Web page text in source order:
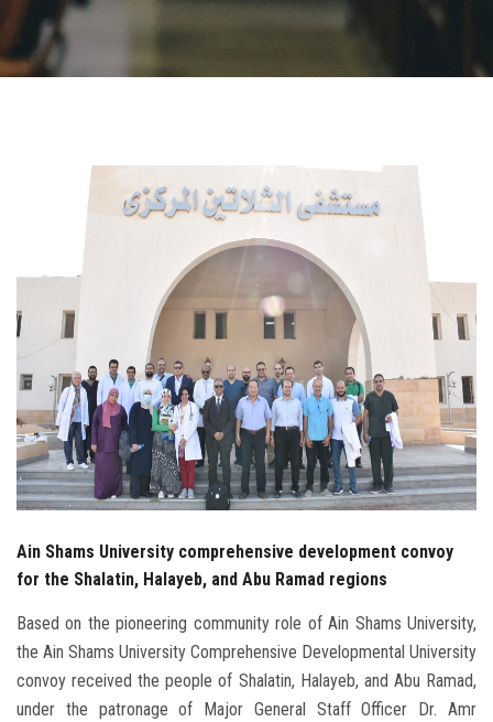
ASU Media
Alumni
Employees
Visitors
Ain Shams University comprehensive development convoy
for the Shalatin, Halayeb, and Abu Ramad regions
Based on the pioneering community role of Ain Shams University,
the Ain Shams University Comprehensive Developmental University
convoy received the people of Shalatin, Halayeb, and Abu Ramad,
under the patronage of Major General Staff Officer Dr. Amr